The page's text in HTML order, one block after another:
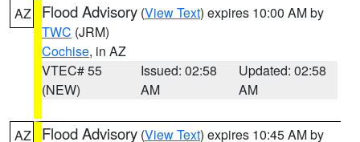
AZ Flood Advisory (View Text) expires 10:00 AM by
TWC (JRM)
Cochise, in AZ
VTEC# 55
(NEW)
Issued: 02:58
AM
Updated: 02:58
AM
AZ Flood Advisory (View Text) expires 10:45 AM by